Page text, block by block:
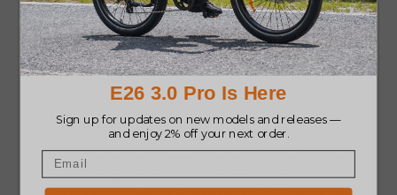
construction, and feature-packed designs. An
excellent example of such a bike is the ENGWE
L20 Boost – a utility e-bike, a real beast on the
road. Its technology is significantly more
entry-level market; hence the distinctive
character of its ride. The ENGWE L20 Boost is
your all-terrain electric bike designed with
power, comfort, and practicality in mind. One of